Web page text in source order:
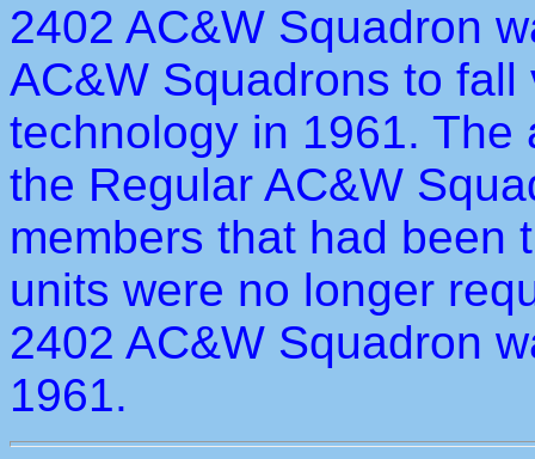
2402 AC&W Squadron
AC&W Squadrons to
technology in 1961. The
the Regular AC&W
members that had been
units were no longer
2402 AC&W Squadron
1961.